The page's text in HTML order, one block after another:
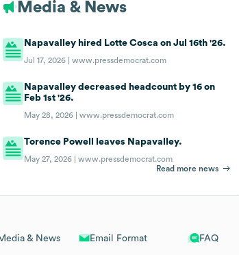
& News Email Format FAQ
Media & News
Napavalley hired Lotte Cosca on Jul 16th '26.
Jul 17, 2026 |www.pressdemocrat.com
Napavalley decreased headcount by 16 on
Feb 1st '26.
May 28, 2026 |www.pressdemocrat.com
Torence Powell leaves Napavalley.
May 27, 2026 |www.pressdemocrat.com
Read more news